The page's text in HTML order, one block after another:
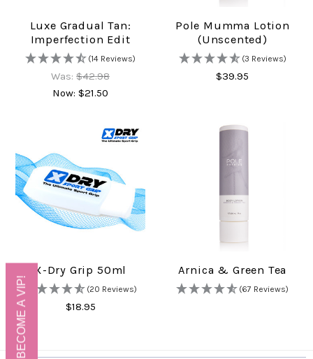
Luxe Gradual Tan:
Imperfection Edit
(14 Reviews)
Was:$42.98
Now:$21.50
Pole Mumma Lotion
(unscented)
(3 Reviews)
$39.95
X-Dry Grip 50ml
(20 Reviews)
$18.95
Arnica & Green Tea
(67 Reviews)
BECOME A VIP!